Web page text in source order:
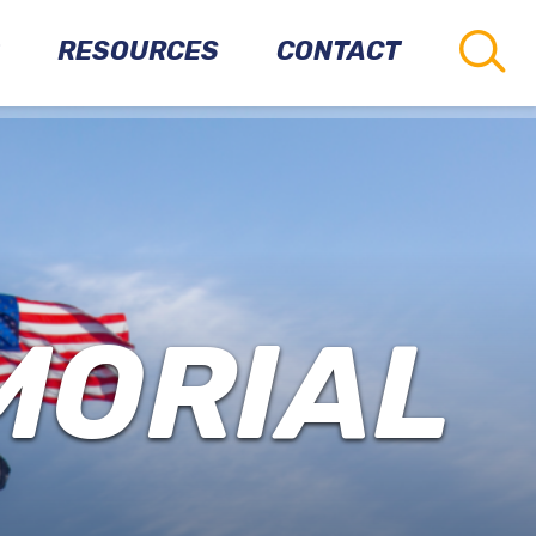
RESOURCES
VETERANS
RESOURCES
CONTACT